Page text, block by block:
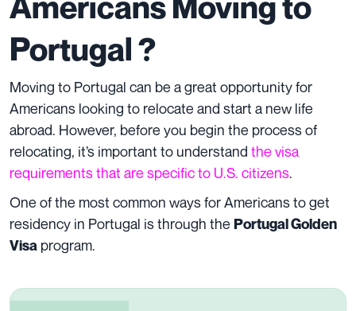
Portugal ?
Moving to Portugal can be a great opportunity for
Americans looking to relocate and start a new life
abroad. However, before you begin the process of
relocating, it’s important to understand the visa
requirements that are specific to U.S. citizens.
One of the most common ways for Americans to get
residency in Portugal is through the Portugal Golden
Visa program.